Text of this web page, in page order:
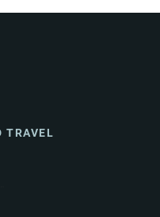
TRAVEL